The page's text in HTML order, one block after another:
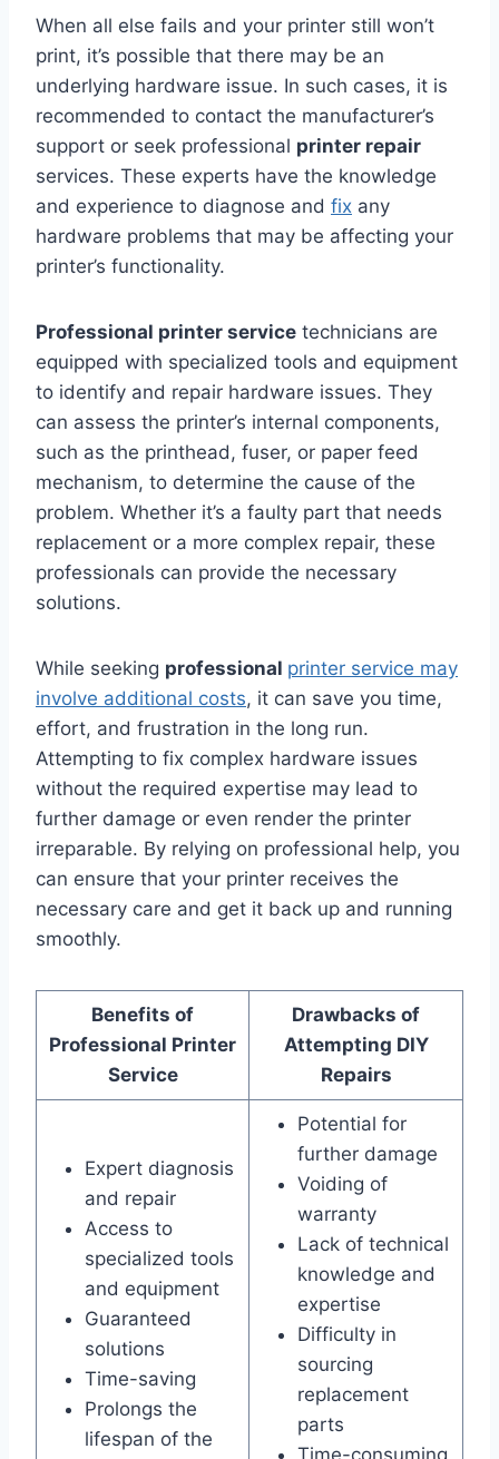
When all else fails and your printer still won’t
print, it’s possible that there may be an
underlying hardware issue. In such cases, it is
recommended to contact the manufacturer’s
support or seek professional printer repair
services. These experts have the knowledge
and experience to diagnose and fix any
hardware problems that may be affecting your
printer’s functionality.
Professional printer service technicians are
equipped with specialized tools and equipment
to identify and repair hardware issues. They
can assess the printer’s internal components,
such as the printhead, fuser, or paper feed
mechanism, to determine the cause of the
problem. Whether it’s a faulty part that needs
replacement or a more complex repair, these
professionals can provide the necessary
solutions.
While seeking professional printer service may
involve additional costs, it can save you time,
effort, and frustration in the long run.
Attempting to fix complex hardware issues
without the required expertise may lead to
further damage or even render the printer
irreparable. By relying on professional help, you
can ensure that your printer receives the
necessary care and get it back up and running
smoothly.
Benefits of
Professional Printer
Service
Drawbacks of
Attempting DIY
Repairs
Expert diagnosis
and repair
Access to
specialized tools
and equipment
Guaranteed
solutions
Time-saving
Prolongs the
lifespan of the
Potential for
further damage
Voiding of
warranty
Lack of technical
knowledge and
expertise
Difficulty in
sourcing
replacement
parts